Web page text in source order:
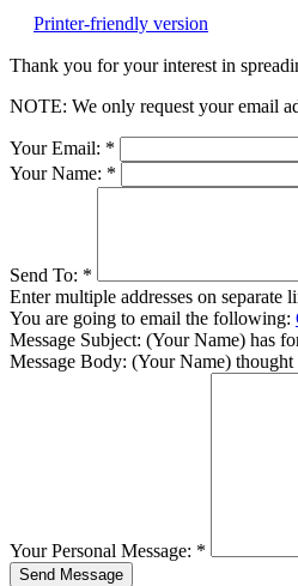
Printer-friendly version
Thank you for your interest in
NOTE: We only request your email
Your Email: *
Your Name: *
Send To: *
Enter multiple addresses on separate
You are going to email the following:
Message Subject: (Your Name) has
Message Body: (Your Name)
Your Personal Message: *